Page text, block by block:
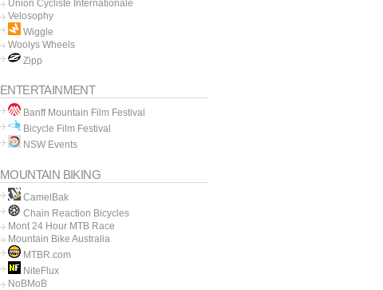
Union Cycliste Internationale
Velosophy
Wiggle
Woolys Wheels
Zipp
ENTERTAINMENT
Banff Mountain Film Festival
Bicycle Film Festival
NSW Events
MOUNTAIN BIKING
CamelBak
Chain Reaction Bicycles
Mont 24 Hour MTB Race
Mountain Bike Australia
MTBR.com
NiteFlux
NoBMoB